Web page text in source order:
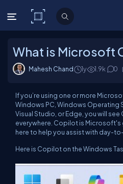
C# Corner
What is Microsoft
Mahesh Chand 1y 1.9k 0
If you’re using one or more
Windows PC, Windows Operating
Visual Studio, or Edge, you will
everywhere. Copilot is Microsoft's
here to help you assist with day-
Here is Copilot on the Windows